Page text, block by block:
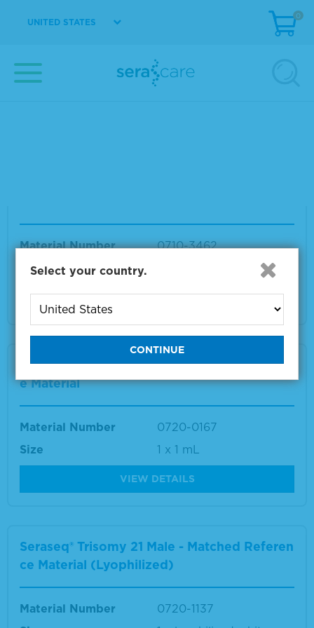
UNITED STATES
0
HC
Material Number
0710-0094
Size
Material Number
0710-3462
Size
VIEW DETAILS
Seraseq® Trisomy 21 Male-Matched Referenc
e Material
Material Number
0720-0167
Size
1 x 1 mL
VIEW DETAILS
Seraseq® Trisomy 21 Male - Matched Referen
ce Material (Lyophilized)
Material Number
0720-1137
Select your country.